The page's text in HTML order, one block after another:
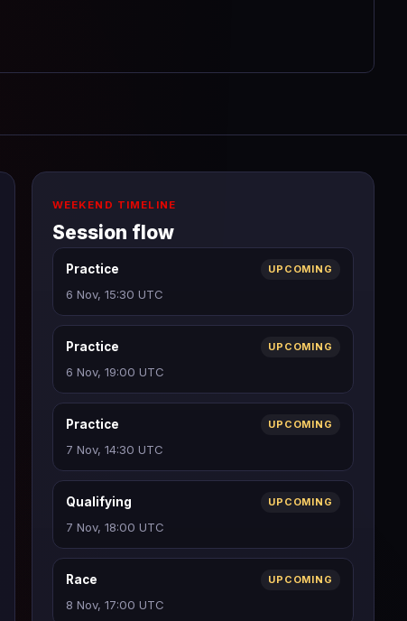
WEEKEND TIMELINE
Session flow
Practice UPCOMING
6 Nov, 15:30 UTC
Practice UPCOMING
6 Nov, 19:00 UTC
Practice UPCOMING
7 Nov, 14:30 UTC
Qualifying UPCOMING
7 Nov, 18:00 UTC
Race UPCOMING
8 Nov, 17:00 UTC